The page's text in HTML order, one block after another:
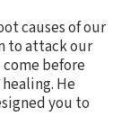
causes of our
to attack our
before
He
you to